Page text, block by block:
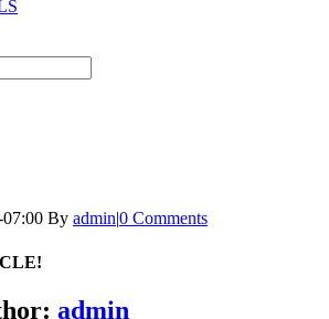
By admin|0 Comments
admin